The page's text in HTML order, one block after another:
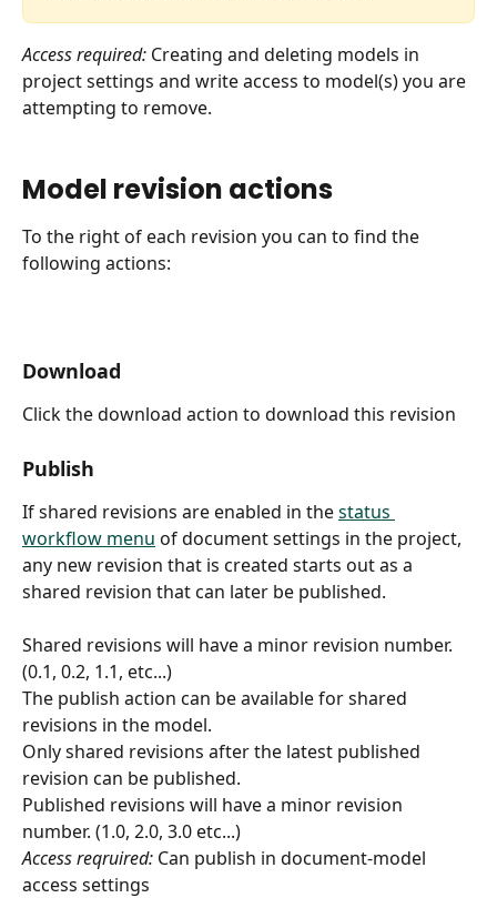
Access required: Creating and deleting models in
project settings and write access to model(s) you are
attempting to remove.
Model revision actions
To the right of each revision you can to find the
following actions:
Download
Click the download action to download this revision
Publish
If shared revisions are enabled in the status
workflow menu of document settings in the project,
any new revision that is created starts out as a
shared revision that can later be published.
Shared revisions will have a minor revision number.
(0.1, 0.2, 1.1, etc...)
The publish action can be available for shared
revisions in the model.
Only shared revisions after the latest published
revision can be published.
Published revisions will have a minor revision
number. (1.0, 2.0, 3.0 etc...)
Access reqruired: Can publish in document-model
access settings